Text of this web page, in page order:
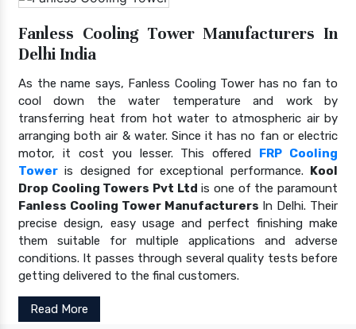
Fanless Cooling Tower Manufacturers In
Delhi India
As the name says, Fanless Cooling Tower has no fan to
cool down the water temperature and work by
transferring heat from hot water to atmospheric air by
arranging both air & water. Since it has no fan or electric
motor, it cost you lesser. This offered FRP Cooling
Tower is designed for exceptional performance. Kool
Drop Cooling Towers Pvt Ltd is one of the paramount
Fanless Cooling Tower Manufacturers In Delhi. Their
precise design, easy usage and perfect finishing make
them suitable for multiple applications and adverse
conditions. It passes through several quality tests before
getting delivered to the final customers.
Read More